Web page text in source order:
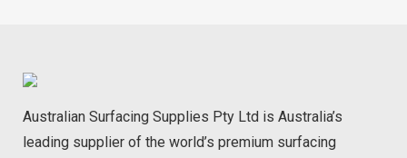
Australian Surfacing Supplies Pty Ltd is Australia’s
leading supplier of the world’s premium surfacing